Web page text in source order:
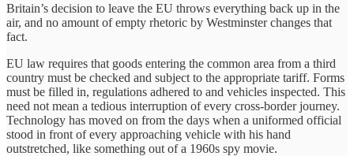
Britain’s decision to leave the EU throws everything back up in the
air, and no amount of empty rhetoric by Westminster changes that
fact.
EU law requires that goods entering the common area from a third
country must be checked and subject to the appropriate tariff. Forms
must be filled in, regulations adhered to and vehicles inspected. This
need not mean a tedious interruption of every cross-border journey.
Technology has moved on from the days when a uniformed official
stood in front of every approaching vehicle with his hand
outstretched, like something out of a 1960s spy movie.